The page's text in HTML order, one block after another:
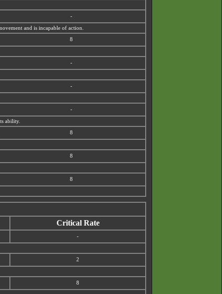
-
and is incapable of action.
8
-
-
-
ability.
8
8
8
Critical Rate
-
2
8